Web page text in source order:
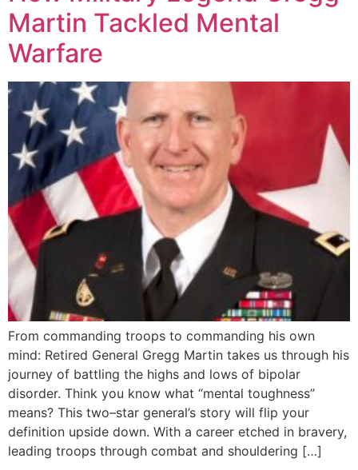
Martin Tackled Mental
Warfare
From commanding troops to commanding his own
mind: Retired General Gregg Martin takes us through his
journey of battling the highs and lows of bipolar
disorder. Think you know what “mental toughness”
means? This two–star general’s story will flip your
definition upside down. With a career etched in bravery,
leading troops through combat and shouldering […]